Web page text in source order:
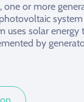
one or more
uses solar energy
by